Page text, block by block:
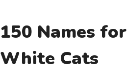
150 Names for
White Cats